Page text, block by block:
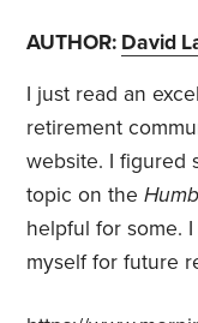
AUTHOR: David
I just read an
retirement
website. I figured
topic on the
helpful for some.
myself for future